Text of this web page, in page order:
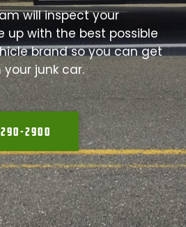
will inspect your
up with the best possible
brand so you can get
your junk car.
2900